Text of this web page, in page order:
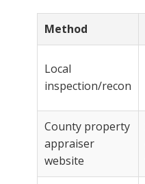
Method
Local
inspection/recon
County property
appraiser
website